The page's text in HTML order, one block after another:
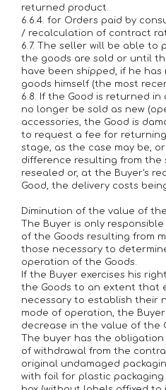
returned product.
6.6.4. for Orders paid by
/ recalculation of contract
6.7. The seller will be able
the goods are sold or until
have been shipped, if he
goods himself (the most
6.8. If the Good is returned
no longer be sold as new
accessories, the Good is
to request a fee for
stage, as the case may be,
difference resulting from the
resealed or, at the Buyer's
Good, the delivery costs
Diminution of the value of
The Buyer is only
of the Goods resulting from
those necessary to
operation of the Goods.
If the Buyer exercises his
the Goods to an extent that
necessary to establish their
mode of operation, the
decrease in the value of the
The buyer has the
of withdrawal from the
original undamaged
with foil for plastic